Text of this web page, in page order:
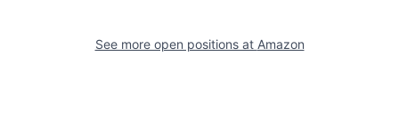
See more open positions at Amazon